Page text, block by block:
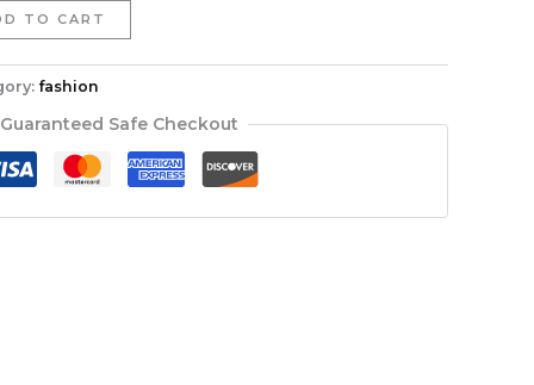
TO CART
fashion
Guaranteed Safe Checkout